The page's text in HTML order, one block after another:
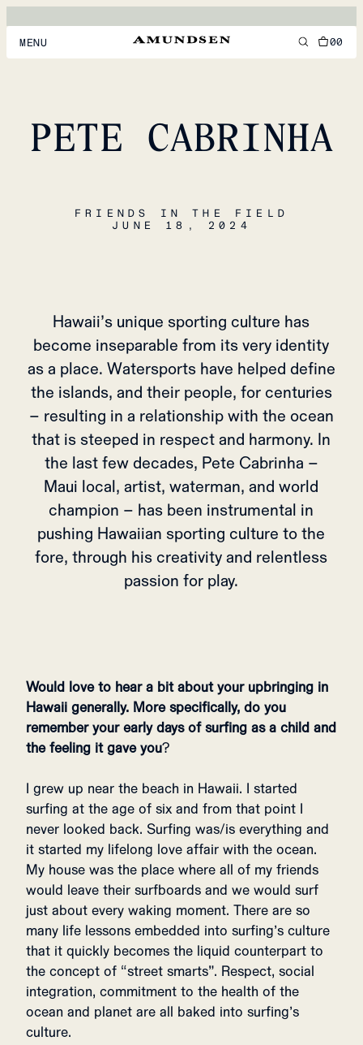
MENU
WOMEN
FOOTWEAR
DISCOVER
LOCATION & LANGUAGE EN/US
00
PETE CABRINHA
FRIENDS IN THE FIELD
JUNE 18, 2024
Hawaii’s unique sporting culture has
become inseparable from its very identity
as a place. Watersports have helped define
the islands, and their people, for centuries
– resulting in a relationship with the ocean
that is steeped in respect and harmony. In
the last few decades, Pete Cabrinha –
Maui local, artist, waterman, and world
champion – has been instrumental in
pushing Hawaiian sporting culture to the
fore, through his creativity and relentless
passion for play.
Would love to hear a bit about your upbringing in
Hawaii generally. More specifically, do you
remember your early days of surfing as a child and
the feeling it gave you?
I grew up near the beach in Hawaii. I started
surfing at the age of six and from that point I
never looked back. Surfing was/is everything and
it started my lifelong love affair with the ocean.
My house was the place where all of my friends
would leave their surfboards and we would surf
just about every waking moment. There are so
many life lessons embedded into surfing’s culture
that it quickly becomes the liquid counterpart to
the concept of “street smarts”. Respect, social
integration, commitment to the health of the
ocean and planet are all baked into surfing’s
culture.